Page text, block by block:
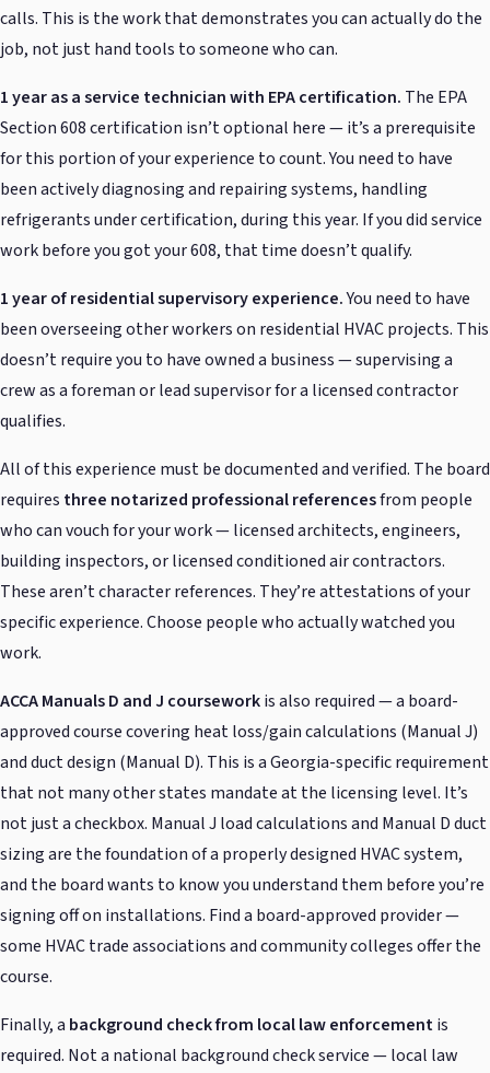
calls. This is the work that demonstrates you can actually do the
job, not just hand tools to someone who can.
1 year as a service technician with EPA certification. The EPA
Section 608 certification isn’t optional here — it’s a prerequisite
for this portion of your experience to count. You need to have
been actively diagnosing and repairing systems, handling
refrigerants under certification, during this year. If you did service
work before you got your 608, that time doesn’t qualify.
1 year of residential supervisory experience.You need to have
been overseeing other workers on residential HVAC projects. This
doesn’t require you to have owned a business — supervising a
crew as a foreman or lead supervisor for a licensed contractor
qualifies.
All of this experience must be documented and verified. The board
requires three notarized professional referencesfrom people
who can vouch for your work — licensed architects, engineers,
building inspectors, or licensed conditioned air contractors.
These aren’t character references. They’re attestations of your
specific experience. Choose people who actually watched you
work.
ACCA Manuals D and J courseworkis also required — a board-
approved course covering heat loss/gain calculations (Manual J)
and duct design (Manual D). This is a Georgia-specific requirement
that not many other states mandate at the licensing level. It’s
not just a checkbox. Manual J load calculations and Manual D duct
sizing are the foundation of a properly designed HVAC system,
and the board wants to know you understand them before you’re
signing off on installations. Find a board-approved provider —
some HVAC trade associations and community colleges offer the
course.
Finally, a background check from local law enforcementis
required. Not a national background check service — local law